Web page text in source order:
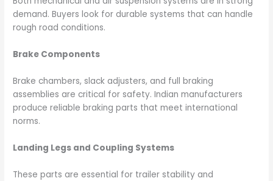
demand. Buyers look for durable systems that can handle
rough road conditions.
Brake Components
Brake chambers, slack adjusters, and full braking
assemblies are critical for safety. Indian manufacturers
produce reliable braking parts that meet international
norms.
Landing Legs and Coupling Systems
These parts are essential for trailer stability and